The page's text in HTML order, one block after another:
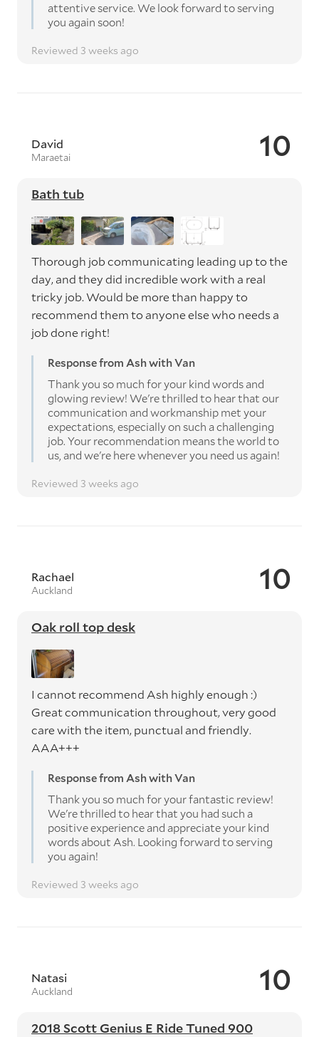
attentive service. We look forward to serving
you again soon!
Reviewed 3 weeks ago
10
David
Maraetai
Bath tub
Thorough job communicating leading up to the
day, and they did incredible work with a real
tricky job. Would be more than happy to
recommend them to anyone else who needs a
job done right!
Response from Ash with Van
Thank you so much for your kind words and
glowing review! We're thrilled to hear that our
communication and workmanship met your
expectations, especially on such a challenging
job. Your recommendation means the world to
us, and we're here whenever you need us again!
Reviewed 3 weeks ago
10
Rachael
Auckland
Oak roll top desk
I cannot recommend Ash highly enough :)
Great communication throughout, very good
care with the item, punctual and friendly.
AAA+++
Response from Ash with Van
Thank you so much for your fantastic review!
We're thrilled to hear that you had such a
positive experience and appreciate your kind
words about Ash. Looking forward to serving
you again!
Reviewed 3 weeks ago
10
Natasi
Auckland
2018 Scott Genius E Ride Tuned 900